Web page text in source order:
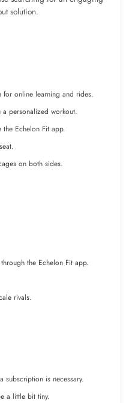
solution.
for online learning and rides.
a personalized workout.
the Echelon Fit app.
on both sides.
the Echelon Fit app.
rivals.
subscription is necessary.
a little bit tiny.